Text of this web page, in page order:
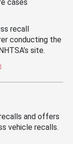
cases
recall
conducting the
site.
and offers
vehicle recalls.